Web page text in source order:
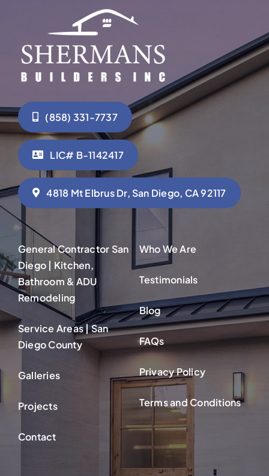
(858) 331-7737
LIC# B-1142417
4818 Mt Elbrus Dr, San Diego, CA 92117
General Contractor San
Diego | Kitchen,
Bathroom & ADU
Remodeling
Service Areas | San
Diego County
Galleries
Projects
Contact
Who We Are
Testimonials
Blog
FAQs
Privacy Policy
Terms and Conditions